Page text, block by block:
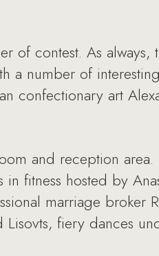
of contest. As always,
a number of interesting
confectionary art
and reception area.
fitness hosted by
marriage broker
Lisovts, fiery dances